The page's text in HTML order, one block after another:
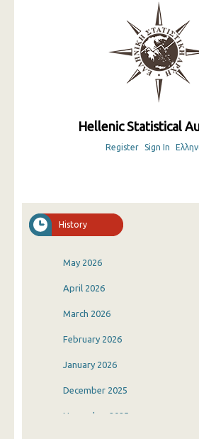
Hellenic Statistical
Register Sign In
History
May 2026
April 2026
March 2026
February 2026
January 2026
December 2025
November 2025